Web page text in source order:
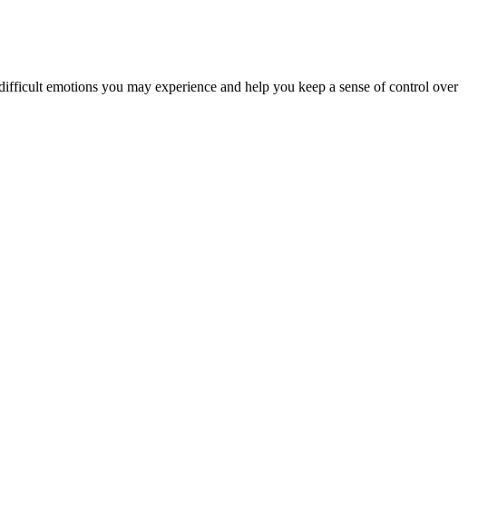
emotions you may experience and help you keep a sense of control over